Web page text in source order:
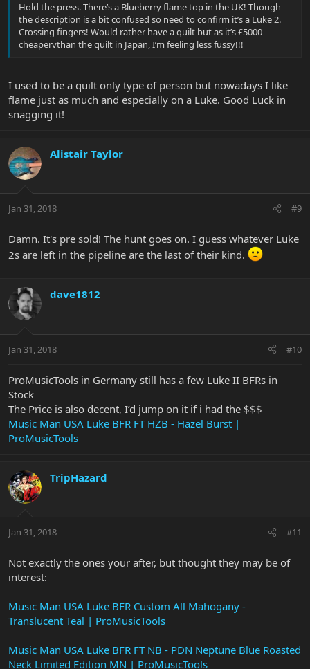
Hold the press. There’s a Blueberry flame top in the UK! Though
the description is a bit confused so need to confirm it’s a Luke 2.
Crossing fingers! Would rather have a quilt but as it’s £5000
cheapervthan the quilt in Japan, I’m feeling less fussy!!!
I used to be a quilt only type of person but nowadays I like
flame just as much and especially on a Luke. Good Luck in
snagging it!
Alistair Taylor
Jan 31, 2018 #9
Damn. It's pre sold! The hunt goes on. I guess whatever Luke
2s are left in the pipeline are the last of their kind.
dave1812
Jan 31, 2018 #10
ProMusicTools in Germany still has a few Luke II BFRs in
Stock
The Price is also decent, I’d jump on it if i had the $$$
Music Man USA Luke BFR FT HZB - Hazel Burst |
ProMusicTools
TripHazard
Jan 31, 2018 #11
Not exactly the ones your after, but thought they may be of
interest:
Music Man USA Luke BFR Custom All Mahogany -
Translucent Teal | ProMusicTools
Music Man USA Luke BFR FT NB - PDN Neptune Blue Roasted
Neck Limited Edition MN | ProMusicTools